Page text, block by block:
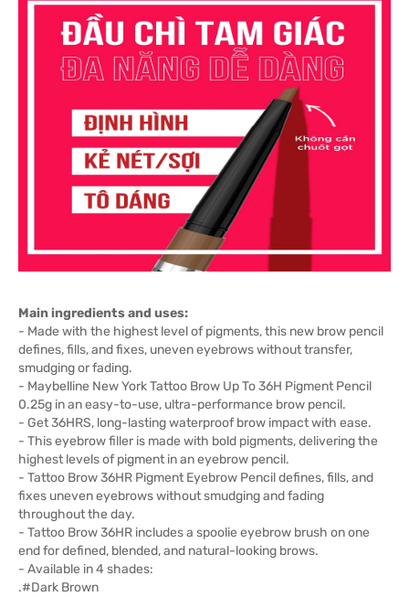
Main ingredients and uses:
- Made with the highest level of pigments, this new brow pencil
defines, fills, and fixes, uneven eyebrows without transfer,
smudging or fading.
- Maybelline New York Tattoo Brow Up To 36H Pigment Pencil
0.25g in an easy-to-use, ultra-performance brow pencil.
- Get 36HRS, long-lasting waterproof brow impact with ease.
- This eyebrow filler is made with bold pigments, delivering the
highest levels of pigment in an eyebrow pencil.
- Tattoo Brow 36HR Pigment Eyebrow Pencil defines, fills, and
fixes uneven eyebrows without smudging and fading
throughout the day.
- Tattoo Brow 36HR includes a spoolie eyebrow brush on one
end for defined, blended, and natural-looking brows.
- Available in 4 shades:
.#Dark Brown